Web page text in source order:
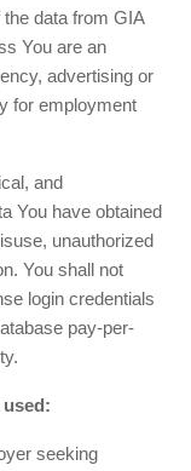
data from GIA
You are an
advertising or
for employment
and
You have obtained
unauthorized
You shall not
login credentials
pay-per-
used:
seeking